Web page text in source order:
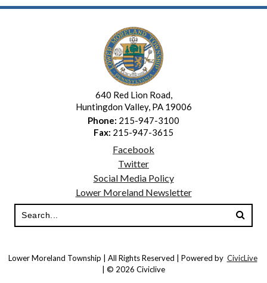
640 Red Lion Road,
Huntingdon Valley, PA 19006
Phone: 215-947-3100
Fax: 215-947-3615
Facebook
Twitter
Social Media Policy
Lower Moreland Newsletter
Lower Moreland Township | All Rights Reserved | Powered by CivicLive
| © 2026 Civiclive